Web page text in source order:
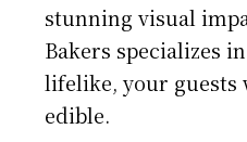
stunning visual
Bakers specializes
lifelike, your guests
edible.